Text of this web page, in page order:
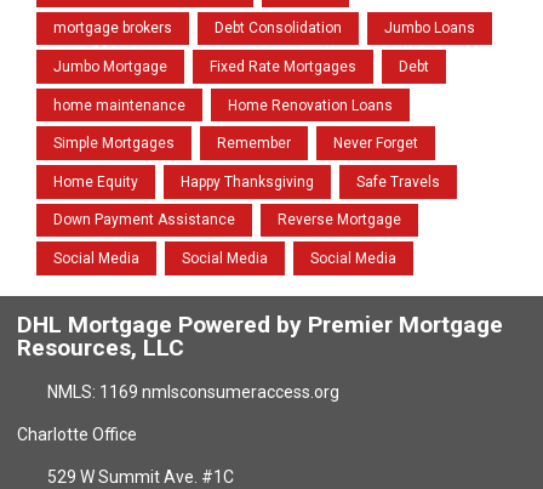
mortgage brokers Debt Consolidation Jumbo Loans
Jumbo Mortgage Fixed Rate Mortgages Debt
home maintenance Home Renovation Loans
Simple Mortgages Remember Never Forget
Home Equity Happy Thanksgiving Safe Travels
Down Payment Assistance Reverse Mortgage
Social Media Social Media Social Media
DHL Mortgage Powered by Premier Mortgage
Resources, LLC
NMLS: 1169 nmlsconsumeraccess.org
Charlotte Office
529 W Summit Ave. #1C